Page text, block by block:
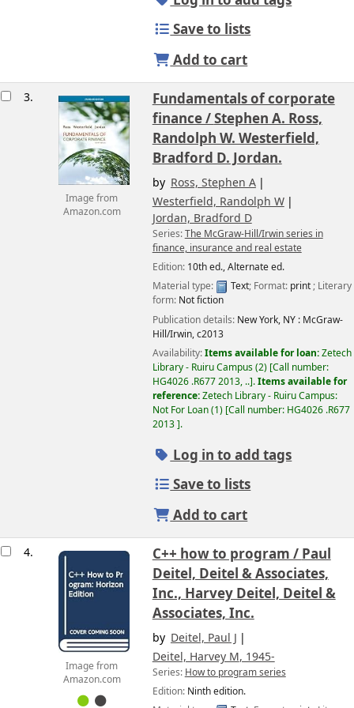
Save to lists
Add to cart
3.
Image from
Amazon.com
Fundamentals of corporate
finance /Stephen A. Ross,
Randolph W. Westerfield,
Bradford D. Jordan.
by Ross, Stephen A
Westerfield, Randolph W
Jordan, Bradford D
Series:The McGraw-Hill/Irwin series in
finance, insurance and real estate
Edition: 10th ed., Alternate ed.
Material type:
Text; Format: print; Literary
form: Not fiction
Publication details: New York, NY : McGraw-
Hill/Irwin,c2013
Availability:Items available for loan:Zetech
Library - Ruiru Campus(2) Call number:
HG4026 .R677 2013, .. .Items available for
reference:Zetech Library - Ruiru Campus:
Not For Loan(1) Call number: HG4026 .R677
2013 .
Log in to add tags
Save to lists
Add to cart
4.
Image from
Amazon.com
C++ how to program /Paul
Deitel, Deitel & Associates,
Inc., Harvey Deitel, Deitel &
Associates, Inc.
by Deitel, Paul J
Deitel, Harvey M, 1945-
Series: How to program series
Edition: Ninth edition.